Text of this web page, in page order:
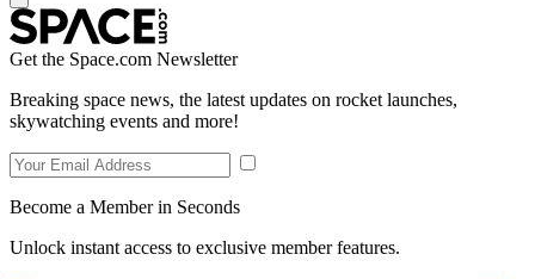
Get the Space.com Newsletter
Breaking space news, the latest updates on rocket launches,
skywatching events and more!
Become a Member in Seconds
Unlock instant access to exclusive member features.